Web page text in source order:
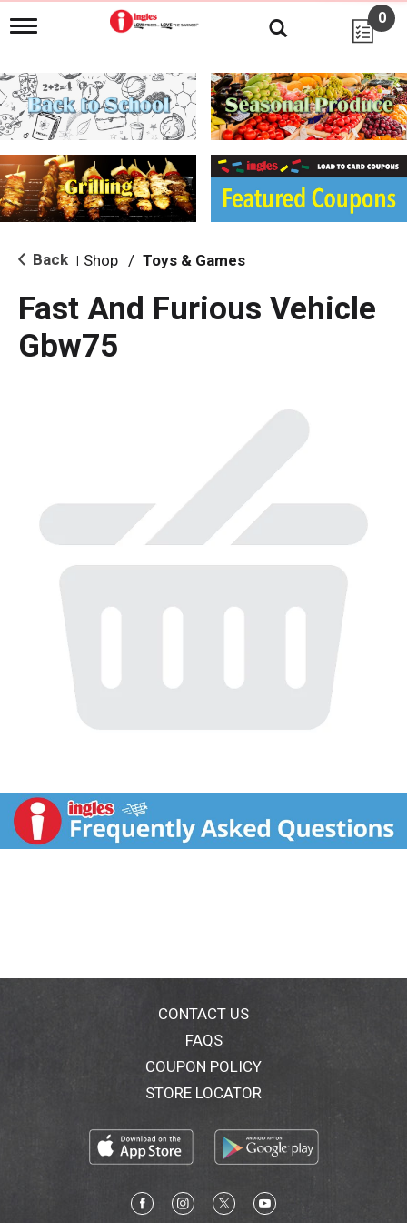
T
g
l
e
n
i
g
a
i
o
0
Back Shop / Toys & Games
Fast And Furious Vehicle
Gbw75
CONTACT US
FAQS
COUPON POLICY
STORE LOCATOR